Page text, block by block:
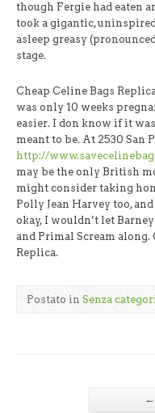
though Fergie had eaten
took a gigantic,
asleep greasy
stage.
Cheap Celine Bags
was only 10 weeks
easier. I don know if it
meant to be. At 2530 San
http://
may be the only British
might consider taking
Polly Jean Harvey too,
okay, I wouldn’t let
and Primal Scream along.
Replica.
Postato in Senza
←